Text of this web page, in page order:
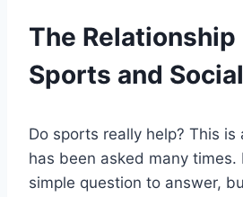
The
Sports and
Do sports really help? This
has been asked many times.
simple question to answer,